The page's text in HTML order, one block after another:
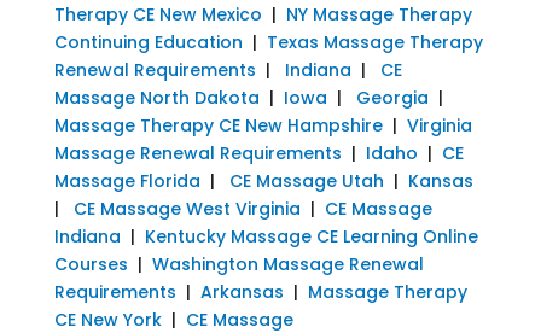
Therapy CE New Mexico | NY Massage Therapy
Continuing Education | Texas Massage Therapy
Renewal Requirements | Indiana | CE
Massage North Dakota | Iowa | Georgia |
Massage Therapy CE New Hampshire| Virginia
Massage Renewal Requirements | Idaho | CE
Massage Florida | CE Massage Utah | Kansas
| CE Massage West Virginia | CE Massage
Indiana | Kentucky Massage CE Learning Online
Courses | Washington Massage Renewal
Requirements | Arkansas | Massage Therapy
CE New York| CE Massage